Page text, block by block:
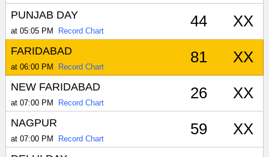
PUNJAB DAY
at 05:05 PM Record Chart
44 XX
FARIDABAD
at 06:00 PM Record Chart
81 XX
NEW FARIDABAD
at 07:00 PM Record Chart
26 XX
NAGPUR
at 07:00 PM Record Chart
59 XX